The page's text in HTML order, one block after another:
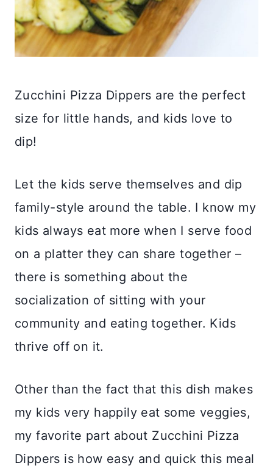
Zucchini Pizza Dippers are the perfect
size for little hands, and kids love to
dip!
Let the kids serve themselves and dip
family-style around the table. I know my
kids always eat more when I serve food
on a platter they can share together –
there is something about the
socialization of sitting with your
community and eating together. Kids
thrive off on it.
Other than the fact that this dish makes
my kids very happily eat some veggies,
my favorite part about Zucchini Pizza
Dippers is how easy and quick this meal